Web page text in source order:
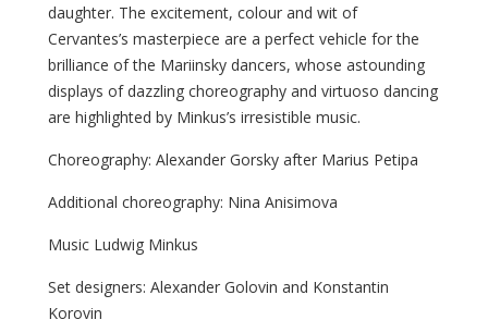
daughter. The excitement, colour and wit of
Cervantes’s masterpiece are a perfect vehicle for the
brilliance of the Mariinsky dancers, whose astounding
displays of dazzling choreography and virtuoso dancing
are highlighted by Minkus’s irresistible music.
Choreography: Alexander Gorsky after Marius Petipa
Additional choreography: Nina Anisimova
Music Ludwig Minkus
Set designers: Alexander Golovin and Konstantin
Korovin